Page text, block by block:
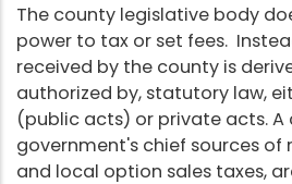
The county legislative body
power to tax or set fees.
received by the county is
authorized by, statutory law,
(public acts) or private acts. A
government's chief sources of
and local option sales taxes,